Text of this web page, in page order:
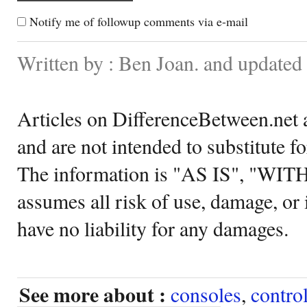
Notify me of followup comments via e-mail
Written by : Ben Joan. and
Articles on DifferenceBetween.net
and are not intended to substitute
The information is "AS IS",
assumes all risk of use, damage,
have no liability for any damages.
See more about : consoles,